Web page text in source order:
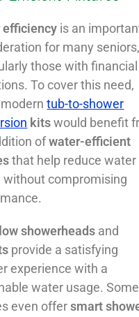
efficiency is an
for many seniors,
those with financial
To cover this need,
tub-to-shower
kitswould benefit
ofwater-efficient
that help reduce water
without compromising
showerheads and
provide a satisfying
experience with a
water usage. Some
even offersmart